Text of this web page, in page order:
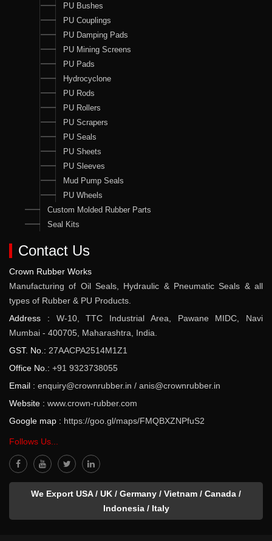
PU Bushes
PU Couplings
PU Damping Pads
PU Mining Screens
PU Pads
Hydrocyclone
PU Rods
PU Rollers
PU Scrapers
PU Seals
PU Sheets
PU Sleeves
Mud Pump Seals
PU Wheels
Custom Molded Rubber Parts
Seal Kits
Contact Us
Crown Rubber Works
Manufacturing of Oil Seals, Hydraulic & Pneumatic Seals & all
types of Rubber & PU Products.
Address : W-10, TTC Industrial Area, Pawane MIDC, Navi
Mumbai - 400705, Maharashtra, India.
GST. No.: 27AACPA2514M1Z1
Office No.: +91 9323738055
Email : enquiry@crownrubber.in / anis@crownrubber.in
Website : www.crown-rubber.com
Google map : https://goo.gl/maps/FMQBXZNPfuS2
Follows Us...
We Export USA / UK / Germany / Vietnam / Canada /
Indonesia / Italy